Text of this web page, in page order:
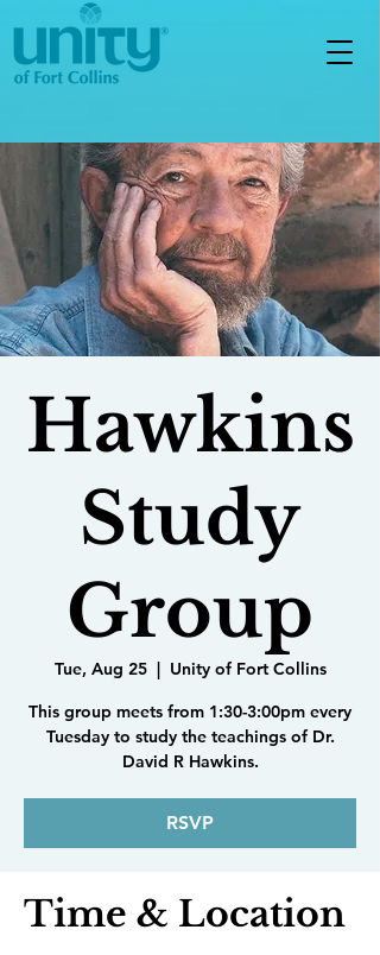
Hawkins
Study
Group
Tue, Aug 25
  |
Unity of Fort Collins
This group meets from 1:30-3:00pm every
Tuesday to study the teachings of Dr.
David R Hawkins.
RSVP
Time & Location